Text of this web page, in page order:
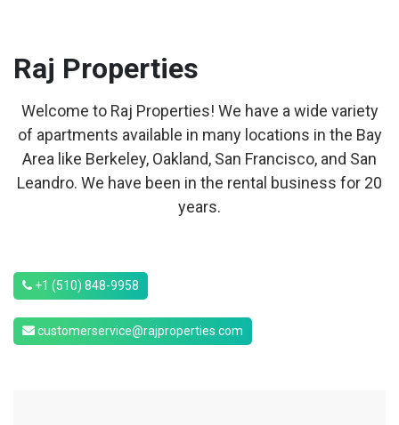
Raj Properties
Welcome to Raj Properties! We have a wide variety
of apartments available in many locations in the Bay
Area like Berkeley, Oakland, San Francisco, and San
Leandro. We have been in the rental business for 20
years.
+1 (510) 848-9958
customerservice@rajproperties.com